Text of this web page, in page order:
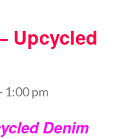
Upcycled
- 1:00 pm
Denim